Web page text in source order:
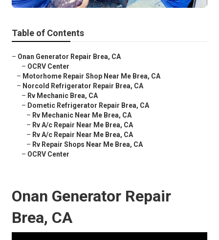
Table of Contents
– Onan Generator Repair Brea, CA
– OCRV Center
– Motorhome Repair Shop Near Me Brea, CA
– Norcold Refrigerator Repair Brea, CA
– Rv Mechanic Brea, CA
– Dometic Refrigerator Repair Brea, CA
– Rv Mechanic Near Me Brea, CA
– Rv A/c Repair Near Me Brea, CA
– Rv A/c Repair Near Me Brea, CA
– Rv Repair Shops Near Me Brea, CA
– OCRV Center
Onan Generator Repair
Brea, CA